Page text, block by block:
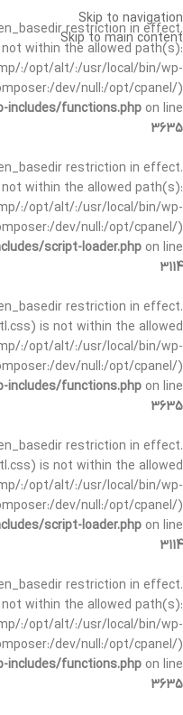
restriction in effect.
within the allowed path(s):
:/opt/alt/:/usr/local/bin/wp-
dev/null:/opt/cpanel/)
functions.php on line
3635
restriction in effect.
within the allowed path(s):
:/opt/alt/:/usr/local/bin/wp-
dev/null:/opt/cpanel/)
script-loader.php on line
3114
restriction in effect.
is not within the allowed
:/opt/alt/:/usr/local/bin/wp-
dev/null:/opt/cpanel/)
functions.php on line
3635
restriction in effect.
is not within the allowed
:/opt/alt/:/usr/local/bin/wp-
dev/null:/opt/cpanel/)
script-loader.php on line
3114
restriction in effect.
within the allowed path(s):
:/opt/alt/:/usr/local/bin/wp-
dev/null:/opt/cpanel/)
functions.php on line
3635
Skip to navigation
Skip to main content